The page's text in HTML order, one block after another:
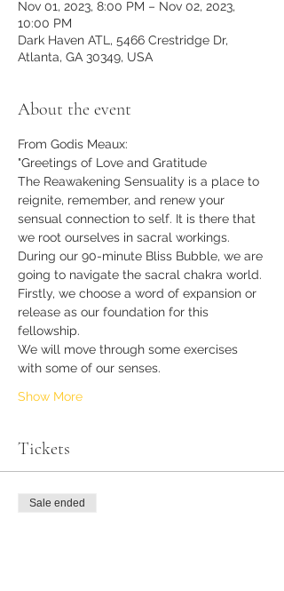
Nov 01, 2023, 8:00 PM – Nov 02, 2023,
10:00 PM
Dark Haven ATL, 5466 Crestridge Dr,
Atlanta, GA 30349, USA
About the event
From Godis Meaux:
"Greetings of Love and Gratitude
The Reawakening Sensuality is a place to
reignite, remember, and renew your
sensual connection to self. It is there that
we root ourselves in sacral workings.
During our 90-minute Bliss Bubble, we are
going to navigate the sacral chakra world.
Firstly, we choose a word of expansion or
release as our foundation for this
fellowship.
We will move through some exercises
with some of our senses.
Show More
Tickets
Sale ended